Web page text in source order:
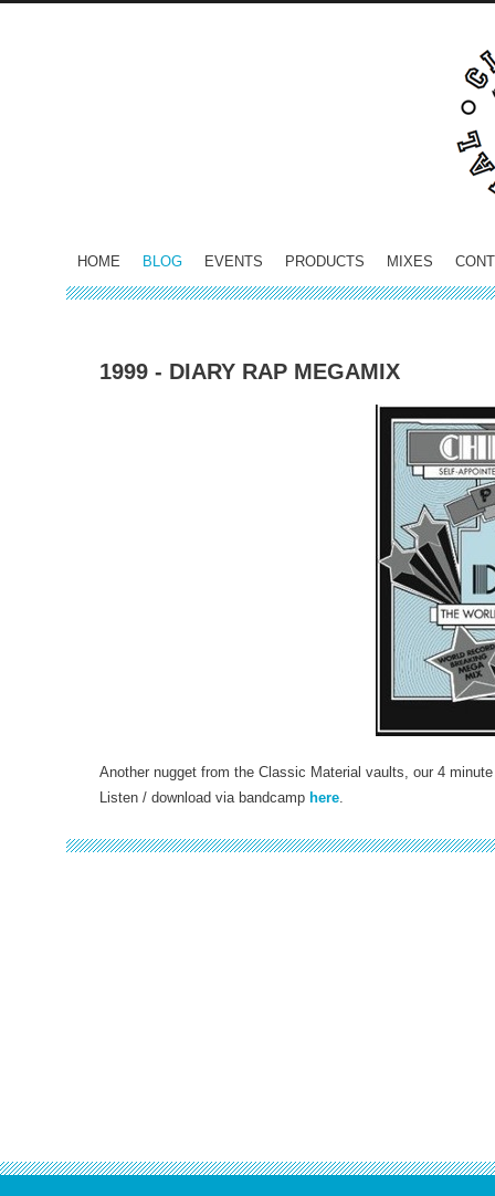
HOME BLOG EVENTS PRODUCTS MIXES
1999 - DIARY RAP MEGAMIX
Another nugget from the Classic Material vaults, our 4
Listen / download via bandcamp here.